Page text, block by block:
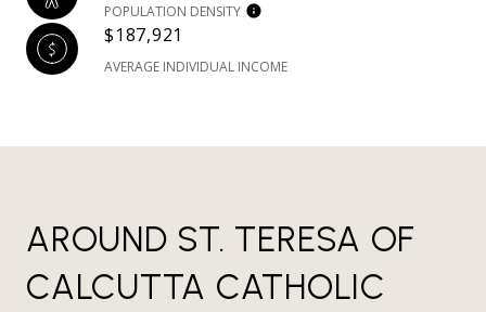
POPULATION DENSITY
$187,921
AVERAGE INDIVIDUAL INCOME
AROUND ST. TERESA OF
CALCUTTA CATHOLIC